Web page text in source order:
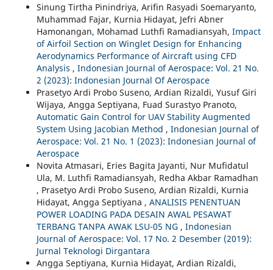
Sinung Tirtha Pinindriya, Arifin Rasyadi Soemaryanto,
Muhammad Fajar, Kurnia Hidayat, Jefri Abner
Hamonangan, Mohamad Luthfi Ramadiansyah, Impact
of Airfoil Section on Winglet Design for Enhancing
Aerodynamics Performance of Aircraft using CFD
Analysis , Indonesian Journal of Aerospace: Vol. 21 No.
2 (2023): Indonesian Journal Of Aerospace
Prasetyo Ardi Probo Suseno, Ardian Rizaldi, Yusuf Giri
Wijaya, Angga Septiyana, Fuad Surastyo Pranoto,
Automatic Gain Control for UAV Stability Augmented
System Using Jacobian Method , Indonesian Journal of
Aerospace: Vol. 21 No. 1 (2023): Indonesian Journal of
Aerospace
Novita Atmasari, Eries Bagita Jayanti, Nur Mufidatul
Ula, M. Luthfi Ramadiansyah, Redha Akbar Ramadhan
, Prasetyo Ardi Probo Suseno, Ardian Rizaldi, Kurnia
Hidayat, Angga Septiyana , ANALISIS PENENTUAN
POWER LOADING PADA DESAIN AWAL PESAWAT
TERBANG TANPA AWAK LSU-05 NG , Indonesian
Journal of Aerospace: Vol. 17 No. 2 Desember (2019):
Jurnal Teknologi Dirgantara
Angga Septiyana, Kurnia Hidayat, Ardian Rizaldi,